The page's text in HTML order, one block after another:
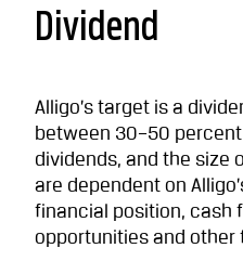
Dividend
Alligo’s target is a
between 30–50
dividends, and the size
are dependent on
financial position, cash
opportunities and other